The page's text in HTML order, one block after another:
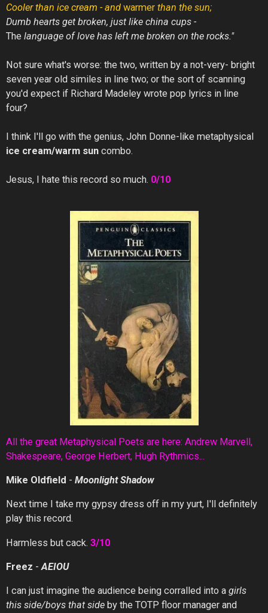
Cooler than ice cream - and warmer than the sun;
Dumb hearts get broken, just like china cups -
The language of love has left me broken on the rocks."
Not sure what's worse: the two, written by a not-very- bright
seven year old similes in line two; or the sort of scanning
you'd expect if Richard Madeley wrote pop lyrics in line
four?
I think I'll go with the genius, John Donne-like metaphysical
ice cream/warm sun combo.
Jesus, I hate this record so much. 0/10
All the great Metaphysical Poets are here: Andrew Marvell,
Shakespeare, George Herbert, Hugh Rythmics...
Mike Oldfield - Moonlight Shadow
Next time I take my gypsy dress off in my yurt, I'll definitely
play this record.
Harmless but cack. 3/10
Freez -AEIOU
I can just imagine the audience being corralled into a girls
this side/boys that side by the TOTP floor manager and